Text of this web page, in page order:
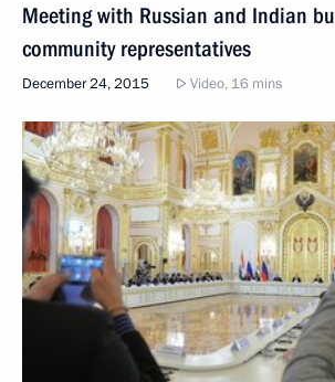
Meeting with Russian and Indian
community representatives
December 24, 2015 Video, 16 mins